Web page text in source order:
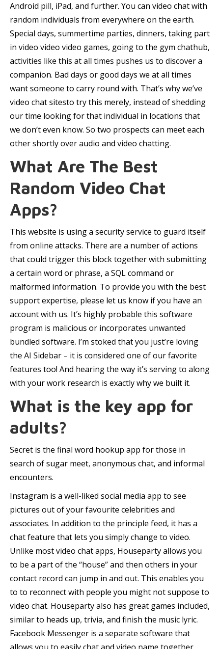
Android pill, iPad, and further. You can video chat with
random individuals from everywhere on the earth.
Special days, summertime parties, dinners, taking part
in video video video games, going to the gym chathub,
activities like this at all times pushes us to discover a
companion. Bad days or good days we at all times
want someone to carry round with. That’s why we’ve
video chat sitesto try this merely, instead of shedding
our time looking for that individual in locations that
we don’t even know. So two prospects can meet each
other shortly over audio and video chatting.
What Are The Best
Random Video Chat
Apps?
This website is using a security service to guard itself
from online attacks. There are a number of actions
that could trigger this block together with submitting
a certain word or phrase, a SQL command or
malformed information. To provide you with the best
support expertise, please let us know if you have an
account with us. It’s highly probable this software
program is malicious or incorporates unwanted
bundled software. I’m stoked that you just’re loving
the AI Sidebar – it is considered one of our favorite
features too! And hearing the way it’s serving to along
with your work research is exactly why we built it.
What is the key app for
adults?
Secret is the final word hookup app for those in
search of sugar meet, anonymous chat, and informal
encounters.
Instagram is a well-liked social media app to see
pictures out of your favourite celebrities and
associates. In addition to the principle feed, it has a
chat feature that lets you simply change to video.
Unlike most video chat apps, Houseparty allows you
to be a part of the “house” and then others in your
contact record can jump in and out. This enables you
to to reconnect with people you might not suppose to
video chat. Houseparty also has great games included,
similar to heads up, trivia, and finish the music lyric.
Facebook Messenger is a separate software that